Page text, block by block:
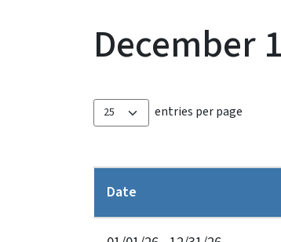
December
entries per page
Date